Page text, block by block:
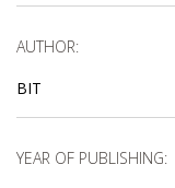
AUTHOR:
BIT
YEAR OF PUBLISHING: